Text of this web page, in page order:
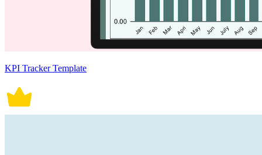
KPI Tracker Template